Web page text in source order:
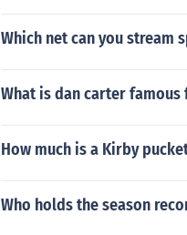
Which net can you stream
What is dan carter famous
How much is a Kirby
Who holds the season